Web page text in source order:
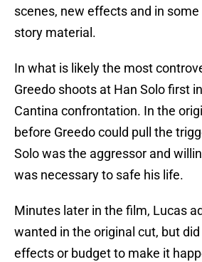
scenes, new effects and in
story material.
In what is likely the most
Greedo shoots at Han Solo first
Cantina confrontation. In the
before Greedo could pull the
Solo was the aggressor and
was necessary to safe his life.
Minutes later in the film, Lucas
wanted in the original cut, but
effects or budget to make it